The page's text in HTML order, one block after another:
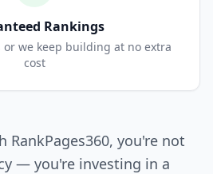
Rankings
we keep building at no extra
cost
RankPages360, you're not
— you're investing in a